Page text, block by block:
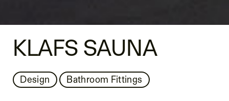
KLAFS SAUNA
Design Bathroom Fittings